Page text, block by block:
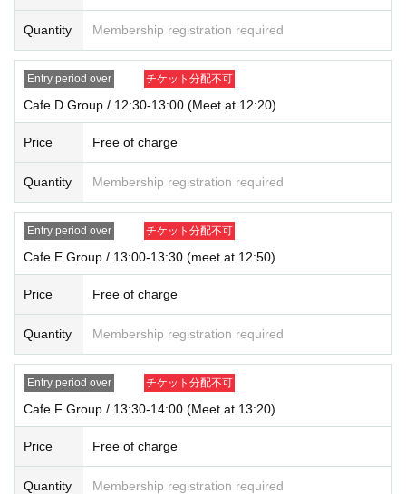
one.
In addition, payment is limited to one time, and products with purchase restric
tions can only be purchased for one person.
* Please note that the QR code of the Admission Tickets can be used only on
ce, so please handle it.
* If the Tickets cannot be displayed at the time of Admission and the reading /
authentication operation is extremely difficult, Admission will not be possible.
* If the mobile phone (Smartphone) is lost, damaged or lost, or if the applicati
on that issued the Admission Tickets is Erase, the Admission Tickets cannot b
* Admission Tickets cannot be transferred for any reason. Reselling on perso
nal sales and auction sites is strictly prohibited.
※ You can not re-entry.
read, unforeseen accident, shop or facility is closed and opening hours Chan
In addition, we will not be able to compensate for any expenses related to the
Quantity Membership registration required
Entry period over チケット分配不可
Cafe D Group / 12:30-13:00 (Meet at 12:20)
Price Free of charge
Quantity Membership registration required
Entry period over チケット分配不可
Cafe E Group / 13:00-13:30 (meet at 12:50)
Price Free of charge
Quantity Membership registration required
Entry period over チケット分配不可
Cafe F Group / 13:30-14:00 (Meet at 13:20)
Price Free of charge
Quantity Membership registration required